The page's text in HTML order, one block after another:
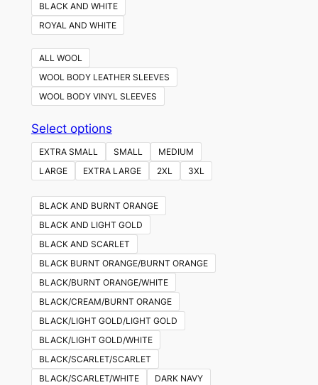
BLACK AND WHITE
ROYAL AND WHITE
ALL WOOL
WOOL BODY LEATHER SLEEVES
WOOL BODY VINYL SLEEVES
Select optionsThis
product
has
multiple
variants.
The
options
may
be
chosen
on
the
product
page
EXTRA SMALL SMALL
MEDIUM
LARGE
EXTRA LARGE 2XL 3XL
BLACK AND BURNT ORANGE
BLACK AND LIGHT GOLD
BLACK AND SCARLET
BLACK BURNT ORANGE/BURNT ORANGE
BLACK/BURNT ORANGE/WHITE
BLACK/CREAM/BURNT ORANGE
BLACK/LIGHT GOLD/LIGHT GOLD
BLACK/LIGHT GOLD/WHITE
BLACK/SCARLET/SCARLET
BLACK/SCARLET/WHITE
DARK NAVY